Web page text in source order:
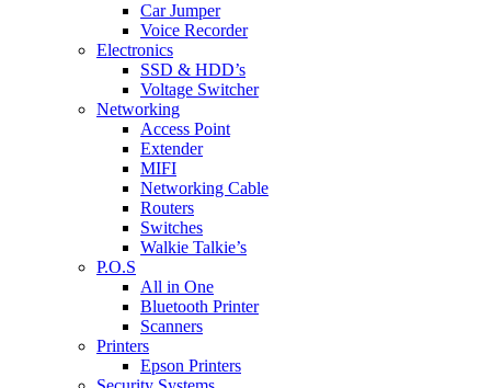
Car Jumper
Voice Recorder
Electronics
SSD & HDD’s
Voltage Switcher
Networking
Access Point
Extender
MIFI
Networking Cable
Routers
Switches
Walkie Talkie’s
P.O.S
All in One
Bluetooth Printer
Scanners
Printers
Epson Printers